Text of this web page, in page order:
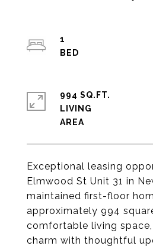
Exceptional leasing
Elmwood St Unit 31 in
maintained first-floor
approximately 994
comfortable living
charm with thoughtful
1
994 SQ.FT.
LIVING